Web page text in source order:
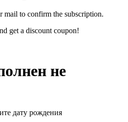
mail to confirm the subscription.
get a discount coupon!
не
дату рождения